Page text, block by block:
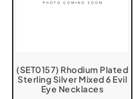
(SET0157) Rhodium Plated
Sterling Silver Mixed 6 Evil
Eye Necklaces